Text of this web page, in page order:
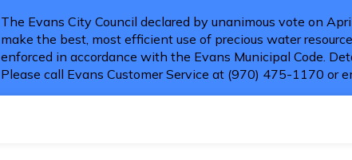
The Evans City Council declared by unanimous vote on
make the best, most efficient use of precious water
enforced in accordance with the Evans Municipal Code.
Please call Evans Customer Service at (970) 475-1170 or